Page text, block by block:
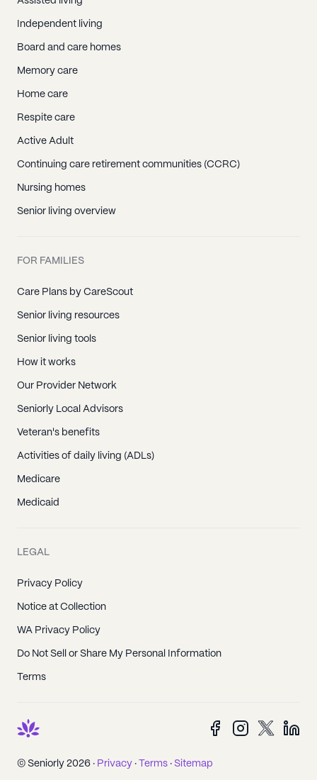
Independent living
Board and care homes
Memory care
Home care
Respite care
Active Adult
Continuing care retirement communities (CCRC)
Nursing homes
Senior living overview
FOR FAMILIES
Care Plans by CareScout
Senior living resources
Senior living tools
How it works
Our Provider Network
Seniorly Local Advisors
Veteran's benefits
Activities of daily living (ADLs)
Medicare
Medicaid
LEGAL
Privacy Policy
Notice at Collection
WA Privacy Policy
Do Not Sell or Share My Personal Information
Terms
© Seniorly 2026 · Privacy · Terms · Sitemap